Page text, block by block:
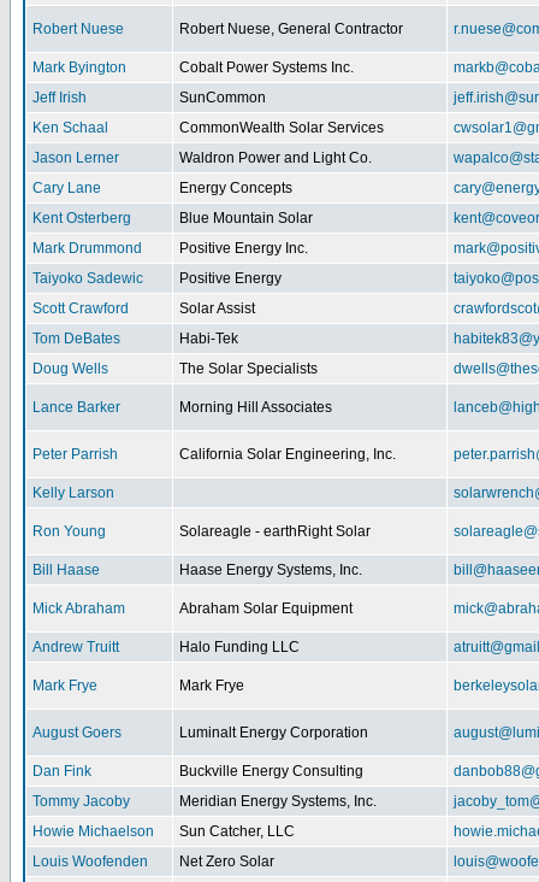
Robert Nuese Robert Nuese, General Contractor
Mark Byington Cobalt Power Systems Inc.
Jeff Irish
SunCommon
Ken Schaal
CommonWealth Solar Services
Jason Lerner
Waldron Power and Light Co.
Cary Lane
Energy Concepts
Kent Osterberg
Blue Mountain Solar
Mark Drummond
Positive Energy Inc.
Taiyoko Sadewic
Positive Energy
Scott Crawford
Solar Assist
Tom DeBates
Habi-Tek
Doug Wells
The Solar Specialists
Lance Barker Morning Hill Associates
Peter Parrish California Solar Engineering, Inc.
Kelly Larson
Ron Young Solareagle - earthRight Solar
Bill Haase Haase Energy Systems, Inc.
Mick Abraham Abraham Solar Equipment
Andrew Truitt Halo Funding LLC
Mark Frye Mark Frye
August Goers Luminalt Energy Corporation
Dan Fink Buckville Energy Consulting
Tommy Jacoby
Meridian Energy Systems, Inc.
Howie Michaelson
Sun Catcher, LLC
Louis Woofenden
Net Zero Solar